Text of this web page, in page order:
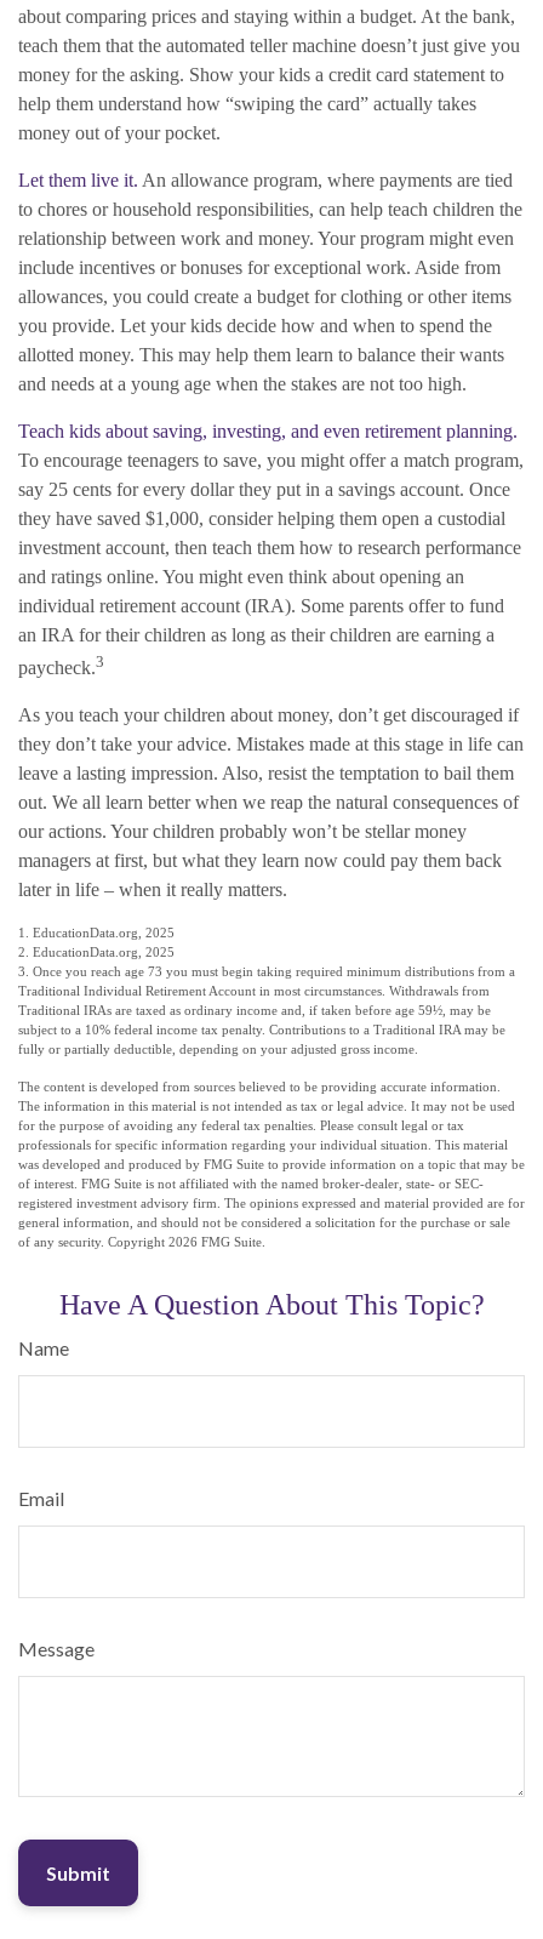
about comparing prices and staying within a budget. At the bank,
teach them that the automated teller machine doesn’t just give you
money for the asking. Show your kids a credit card statement to
help them understand how “swiping the card” actually takes
money out of your pocket.
Let them live it. An allowance program, where payments are tied
to chores or household responsibilities, can help teach children the
relationship between work and money. Your program might even
include incentives or bonuses for exceptional work. Aside from
allowances, you could create a budget for clothing or other items
you provide. Let your kids decide how and when to spend the
allotted money. This may help them learn to balance their wants
and needs at a young age when the stakes are not too high.
Teach kids about saving, investing, and even retirement planning.
To encourage teenagers to save, you might offer a match program,
say 25 cents for every dollar they put in a savings account. Once
they have saved $1,000, consider helping them open a custodial
investment account, then teach them how to research performance
and ratings online. You might even think about opening an
individual retirement account (IRA). Some parents offer to fund
an IRA for their children as long as their children are earning a
paycheck.3
As you teach your children about money, don’t get discouraged if
they don’t take your advice. Mistakes made at this stage in life can
leave a lasting impression. Also, resist the temptation to bail them
out. We all learn better when we reap the natural consequences of
our actions. Your children probably won’t be stellar money
managers at first, but what they learn now could pay them back
later in life – when it really matters.
1. EducationData.org, 2025
2. EducationData.org, 2025
3. Once you reach age 73 you must begin taking required minimum distributions from a
Traditional Individual Retirement Account in most circumstances. Withdrawals from
Traditional IRAs are taxed as ordinary income and, if taken before age 59½, may be
subject to a 10% federal income tax penalty. Contributions to a Traditional IRA may be
fully or partially deductible, depending on your adjusted gross income.
The content is developed from sources believed to be providing accurate information.
The information in this material is not intended as tax or legal advice. It may not be used
for the purpose of avoiding any federal tax penalties. Please consult legal or tax
professionals for specific information regarding your individual situation. This material
was developed and produced by FMG Suite to provide information on a topic that may be
of interest. FMG Suite is not affiliated with the named broker-dealer, state- or SEC-
registered investment advisory firm. The opinions expressed and material provided are for
general information, and should not be considered a solicitation for the purchase or sale
of any security. Copyright 2026 FMG Suite.
Have A Question About This Topic?
Name
Email
Message